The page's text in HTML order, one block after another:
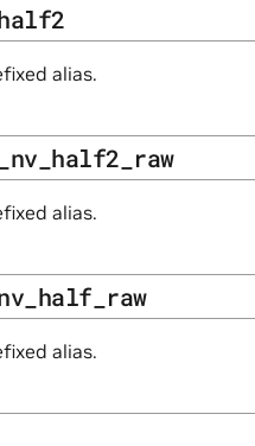
alias.
alias.
alias.